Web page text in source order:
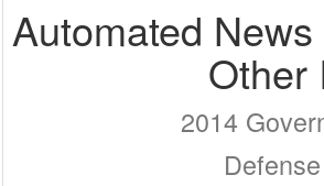
Automated
Other
2014